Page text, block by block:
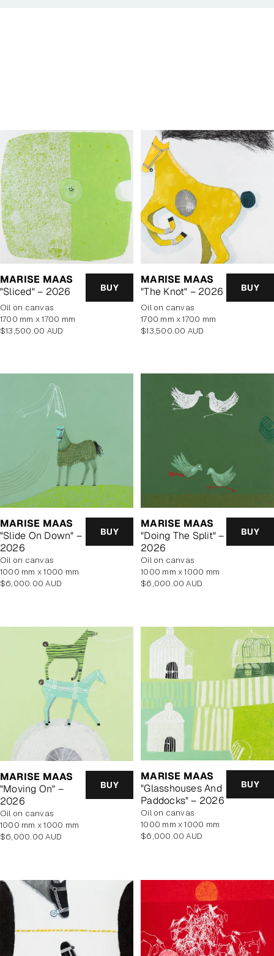
MARISE MAAS
"Sliced" – 2026
BUY
oil on canvas
1700 mm x 1700 mm
Regular
$13,500.00 AUD
MARISE MAAS
"The Knot" – 2026
BUY
oil on canvas
1700 mm x 1700 mm
Regular
$13,500.00 AUD
MARISE MAAS
"Slide On Down" –
2026
BUY
oil on canvas
1000 mm x 1000 mm
Regular
$6,000.00 AUD
MARISE MAAS
"Doing The Split" –
2026
BUY
oil on canvas
1000 mm x 1000 mm
Regular
$6,000.00 AUD
MARISE MAAS
"Moving On" –
2026
BUY
oil on canvas
1000 mm x 1000 mm
Regular
$6,000.00 AUD
MARISE MAAS
"Glasshouses And
Paddocks" – 2026
BUY
oil on canvas
1000 mm x 1000 mm
Regular
$6,000.00 AUD